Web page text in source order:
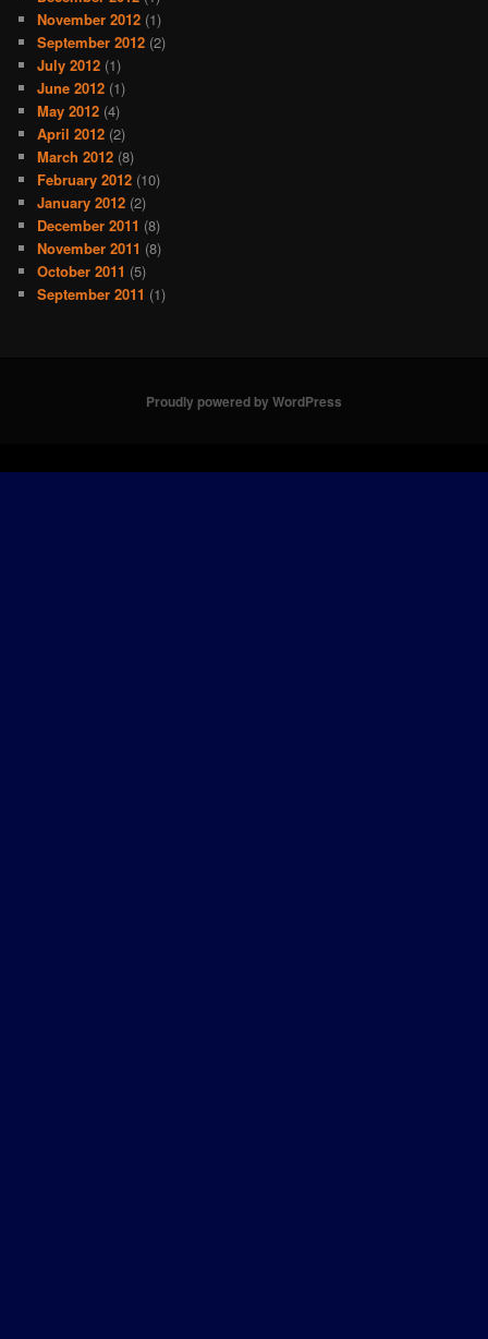
November 2012 (1)
September 2012 (2)
July 2012 (1)
June 2012 (1)
May 2012 (4)
April 2012 (2)
March 2012 (8)
February 2012 (10)
January 2012 (2)
December 2011 (8)
November 2011 (8)
October 2011 (5)
September 2011 (1)
Proudly powered by WordPress